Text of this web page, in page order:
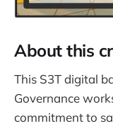
About this
This S3T digital
Governance
commitment to